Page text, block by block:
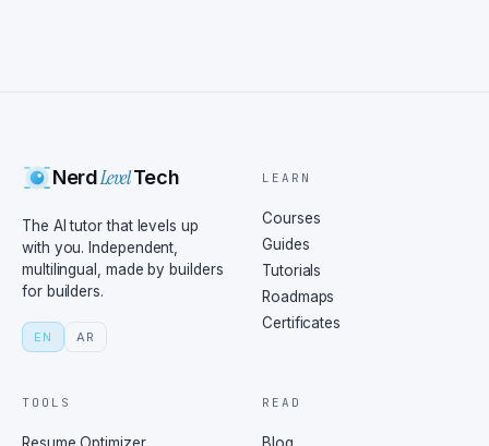
NerdLevelTech
The AI tutor that levels up
with you. Independent,
multilingual, made by builders
for builders.
EN AR
LEARN
Courses
Guides
Tutorials
Roadmaps
Certificates
TOOLS READ